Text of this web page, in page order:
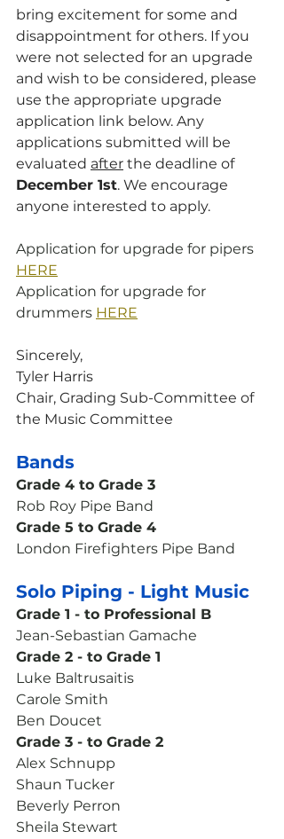
bring excitement for some and
disappointment for others. If you
were not selected for an upgrade
and wish to be considered, please
use the appropriate upgrade
application link below. Any
applications submitted will be
evaluated after the deadline of
December 1st. We encourage
anyone interested to apply.
Application for upgrade for pipers
HERE
Application for upgrade for
drummers HERE
Sincerely,
Tyler Harris
Chair, Grading Sub-Committee of
the Music Committee
Bands
Grade 4 to Grade 3
Rob Roy Pipe Band
Grade 5 to Grade 4
London Firefighters Pipe Band
Solo Piping - Light Music
Grade 1 - to Professional B
Jean-Sebastian Gamache
Grade 2 - to Grade 1
Luke Baltrusaitis
Carole Smith
Ben Doucet
Grade 3 - to Grade 2
Alex Schnupp
Shaun Tucker
Beverly Perron
Sheila Stewart